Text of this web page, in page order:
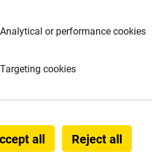
Joist Hanger Galv'd 47mm
£2.17
Analytical or performance cookies
Targeting cookies
all Reject all